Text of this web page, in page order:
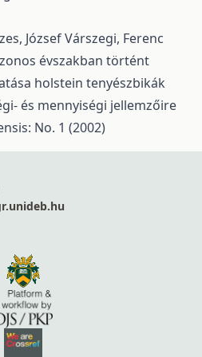
József Várszegi, Ferenc
évszakban történt
holstein tenyészbikák
és mennyiségi jellemzőire
No. 1 (2002)